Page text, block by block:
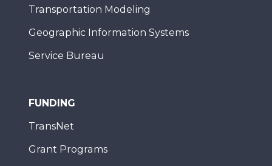
Transportation Modeling
Geographic Information Systems
Service Bureau
FUNDING
TransNet
Grant Programs